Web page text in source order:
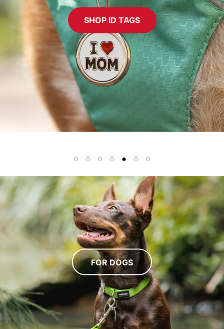
SHOP ID TAGS
FOR DOGS